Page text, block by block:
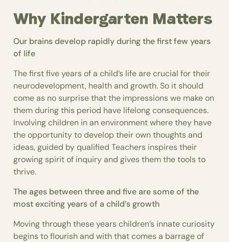
Why Kindergarten Matters
Our brains develop rapidly during the first few years
of life
The first five years of a child’s life are crucial for their
neurodevelopment, health and growth. So it should
come as no surprise that the impressions we make on
them during this period have lifelong consequences.
Involving children in an environment where they have
the opportunity to develop their own thoughts and
ideas, guided by qualified Teachers inspires their
growing spirit of inquiry and gives them the tools to
thrive.
The ages between three and five are some of the
most exciting years of a child’s growth
Moving through these years children’s innate curiosity
begins to flourish and with that comes a barrage of